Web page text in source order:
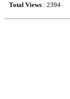
Total Views : 2394